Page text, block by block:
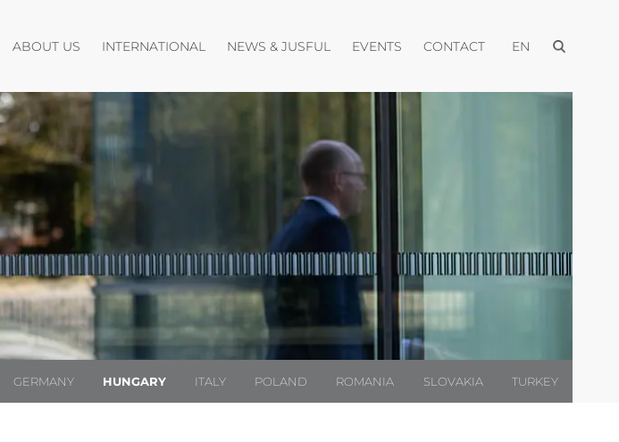
ABOUT US Open menu
INTERNATIONAL Open menu
NEWS & JUSFUL Open menu
EVENTS Open menu
CONTACTOpen menu
EN Open menu
GERMANY HUNGARY ITALY POLAND ROMANIA SLOVAKIA TURKEY